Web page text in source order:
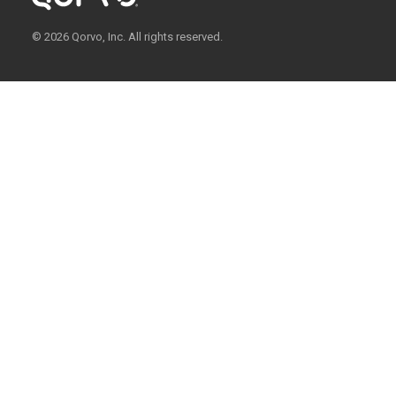
© 2026 Qorvo, Inc. All rights reserved.